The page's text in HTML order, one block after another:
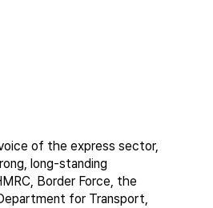
of the express sector,
long-standing
Border Force, the
for Transport,